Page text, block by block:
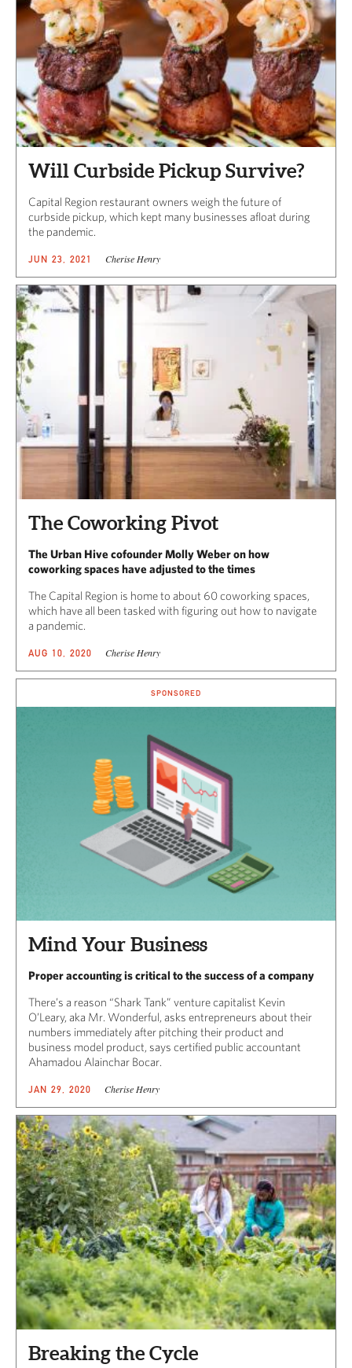
Will Curbside Pickup Survive?
Capital Region restaurant owners weigh the future of
curbside pickup, which kept many businesses afloat during
the pandemic.
JUN 23, 2021 Cherise Henry
The Coworking Pivot
The Urban Hive cofounder Molly Weber on how
coworking spaces have adjusted to the times
The Capital Region is home to about 60 coworking spaces,
which have all been tasked with figuring out how to navigate
a pandemic.
AUG 10, 2020 Cherise Henry
SPONSORED
Mind Your Business
Proper accounting is critical to the success of a company
There’s a reason “Shark Tank” venture capitalist Kevin
O’Leary, aka Mr. Wonderful, asks entrepreneurs about their
numbers immediately after pitching their product and
business model product, says certified public accountant
Ahamadou Alainchar Bocar.
JAN 29, 2020 Cherise Henry
Breaking the Cycle